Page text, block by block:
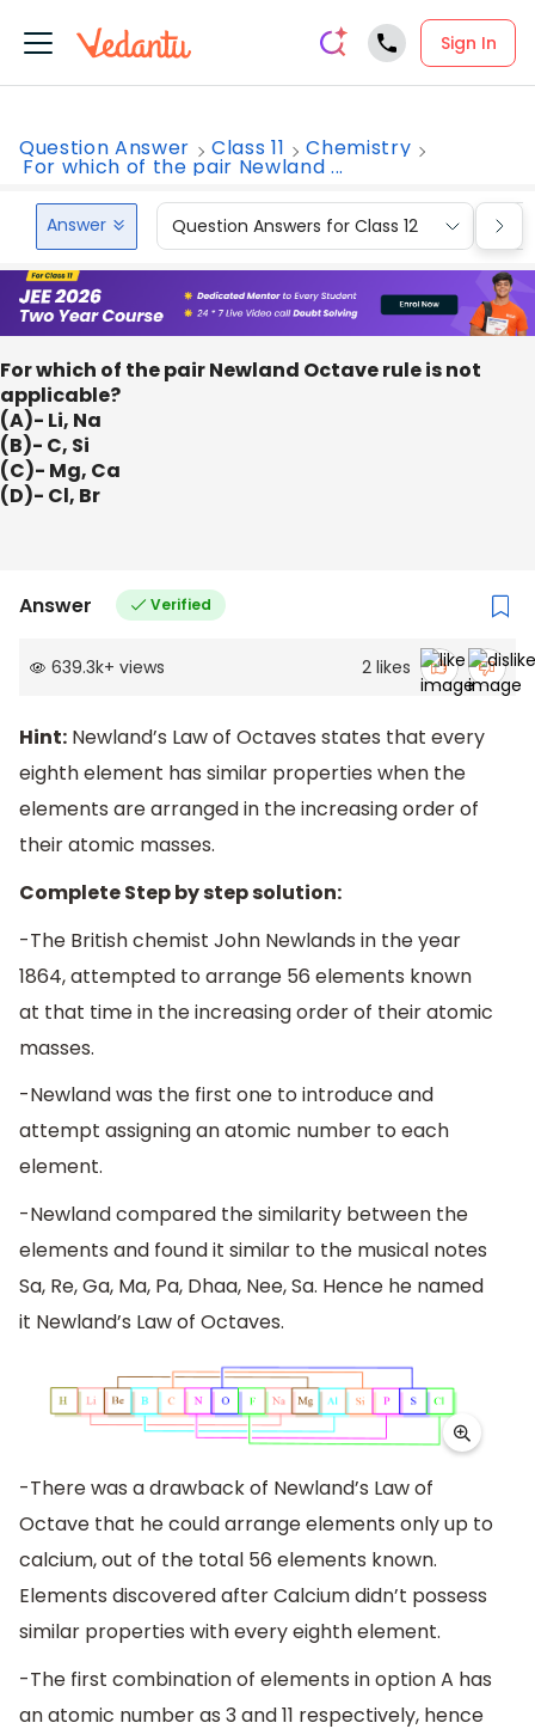
Sign In
Question Answer Class 11 Chemistry
For which of the pair Newland ...
Answer Question Answers for Class 12
For which of the pair Newland Octave rule is not
applicable?
(A)- Li, Na
(B)- C, Si
(C)- Mg, Ca
(D)- Cl, Br
Answer Verified
639.3k+ views 2 likes
Hint: Newland’s Law of Octaves states that every
eighth element has similar properties when the
elements are arranged in the increasing order of
their atomic masses.
Complete Step by step solution:
-The British chemist John Newlands in the year
1864, attempted to arrange 56 elements known
at that time in the increasing order of their atomic
masses.
-Newland was the first one to introduce and
attempt assigning an atomic number to each
element.
-Newland compared the similarity between the
elements and found it similar to the musical notes
Sa, Re, Ga, Ma, Pa, Dhaa, Nee, Sa. Hence he named
it Newland’s Law of Octaves.
-There was a drawback of Newland’s Law of
Octave that he could arrange elements only up to
calcium, out of the total 56 elements known.
Elements discovered after Calcium didn’t possess
similar properties with every eighth element.
-The first combination of elements in option A has
an atomic number as 3 and 11 respectively, hence